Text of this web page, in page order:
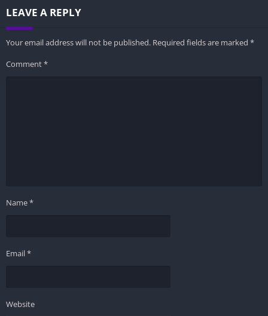
LEAVE A REPLY
Your email address will not be published. Required fields are marked *
Comment*
Name*
Email*
Website